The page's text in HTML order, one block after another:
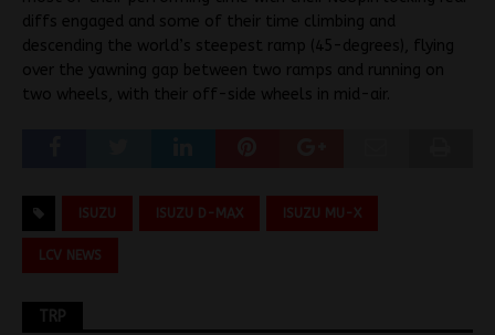
diffs engaged and some of their time climbing and
descending the world’s steepest ramp (45-degrees), flying
over the yawning gap between two ramps and running on
two wheels, with their off-side wheels in mid-air.
ISUZU ISUZU D-MAX ISUZU MU-X
LCV NEWS
TRP